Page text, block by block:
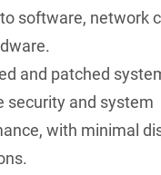
software, network
and patched
security and system
with minimal